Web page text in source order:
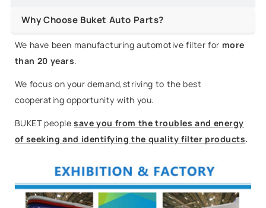
Why Choose Buket Auto Parts?
We have been manufacturing automotive filter for more
than 20 years.
We focus on your demand,striving to the best
cooperating opportunity with you.
BUKET people save you from the troubles and energy
of seeking and identifying the quality filter products.